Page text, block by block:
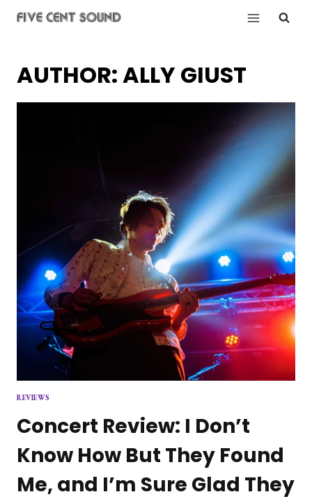
AUTHOR: ALLY GIUST
REVIEWS
Concert Review: I Don’t
Know How But They Found
Me, and I’m Sure Glad They